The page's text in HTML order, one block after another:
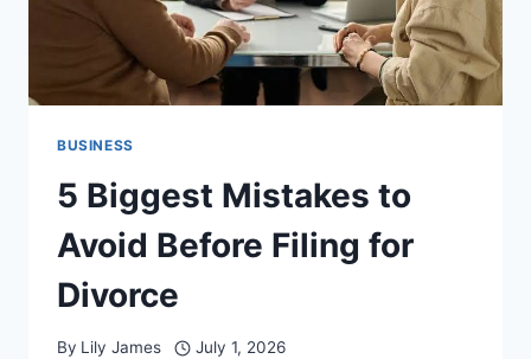
BUSINESS
5 Biggest Mistakes to
Avoid Before Filing for
Divorce
By Lily James July 1, 2026